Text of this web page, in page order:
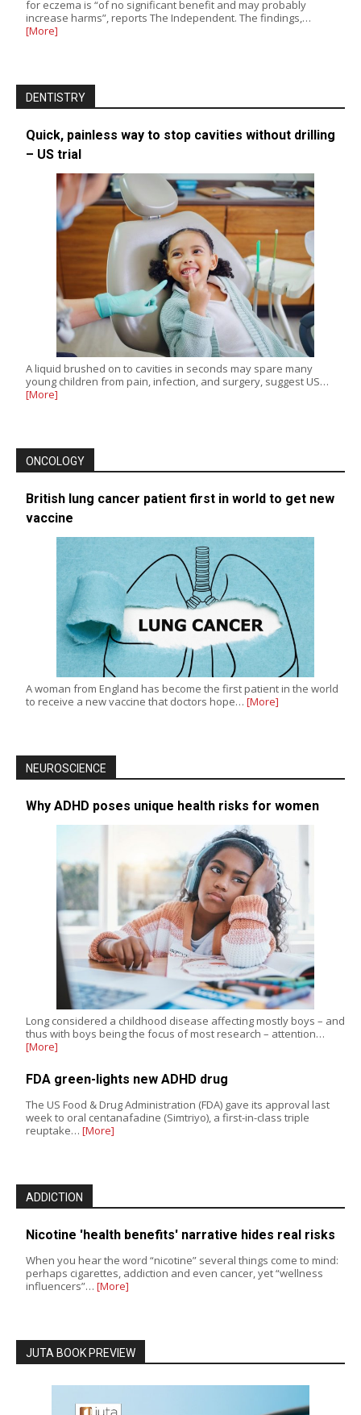
for eczema is “of no significant benefit and may probably
increase harms”, reports The Independent. The findings,…
[More]
DENTISTRY
Quick, painless way to stop cavities without drilling
– US trial
A liquid brushed on to cavities in seconds may spare many
young children from pain, infection, and surgery, suggest US…
[More]
ONCOLOGY
British lung cancer patient first in world to get new
vaccine
A woman from England has become the first patient in the world
to receive a new vaccine that doctors hope… [More]
NEUROSCIENCE
Why ADHD poses unique health risks for women
Long considered a childhood disease affecting mostly boys – and
thus with boys being the focus of most research – attention…
[More]
FDA green-lights new ADHD drug
The US Food & Drug Administration (FDA) gave its approval last
week to oral centanafadine (Simtriyo), a first-in-class triple
reuptake… [More]
ADDICTION
Nicotine 'health benefits' narrative hides real risks
When you hear the word “nicotine” several things come to mind:
perhaps cigarettes, addiction and even cancer, yet “wellness
influencers”… [More]
JUTA BOOK PREVIEW